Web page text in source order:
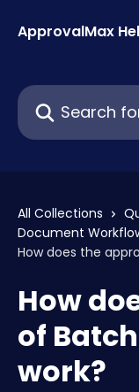
ApprovalMax
Search for
All Collections
Document
How does the
How
of
work?